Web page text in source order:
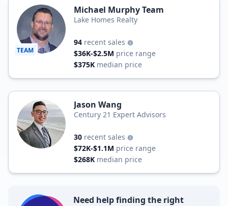
TEAM
Michael Murphy Team
Lake Homes Realty
94 recent sales
$36K-$2.5M price range
$375K median price
Jason Wang
Century 21 Expert Advisors
30 recent sales
$72K-$1.1M price range
$268K median price
Need help finding the right